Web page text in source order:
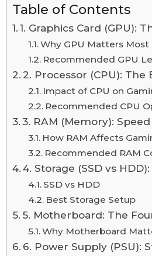
Table of Contents
1. Graphics Card (GPU):
Why GPU Matters Most
Recommended GPU
2. Processor (CPU):
Impact of CPU on
Recommended CPU
3. RAM (Memory):
How RAM Affects
Recommended RAM
4. Storage (SSD vs
SSD vs HDD
Best Storage Setup
5. Motherboard: The
Why Motherboard
6. Power Supply (PSU):